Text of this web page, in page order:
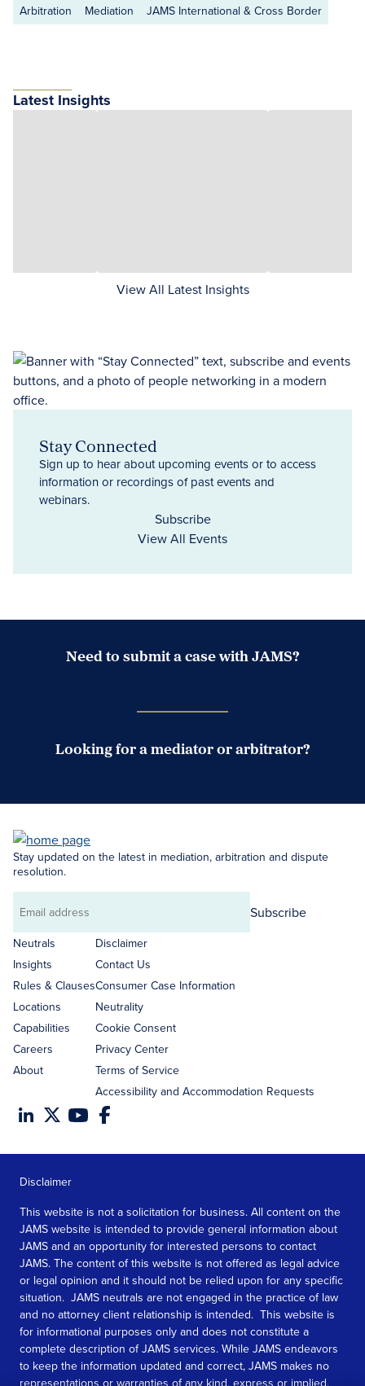
Arbitration Mediation JAMS International & Cross Border
Latest Insights
View All Latest Insights
Stay Connected
Sign up to hear about upcoming events or to access
information or recordings of past events and
webinars.
Subscribe
View All Events
Need to submit a case with JAMS?
Looking for a mediator or arbitrator?
Stay updated on the latest in mediation, arbitration and dispute
resolution.
Email
address
Subscribe
Neutrals
Insights
Rules & Clauses
Locations
Capabilities
Careers
About
Disclaimer
Contact Us
Consumer Case Information
Neutrality
Cookie Consent
Privacy Center
Terms of Service
Accessibility and Accommodation Requests
Disclaimer
This website is not a solicitation for business. All content on the
JAMS website is intended to provide general information about
JAMS and an opportunity for interested persons to contact
JAMS. The content of this website is not offered as legal advice
or legal opinion and it should not be relied upon for any specific
situation. JAMS neutrals are not engaged in the practice of law
and no attorney client relationship is intended. This website is
for informational purposes only and does not constitute a
complete description of JAMS services. While JAMS endeavors
to keep the information updated and correct, JAMS makes no
representations or warranties of any kind, express or implied,